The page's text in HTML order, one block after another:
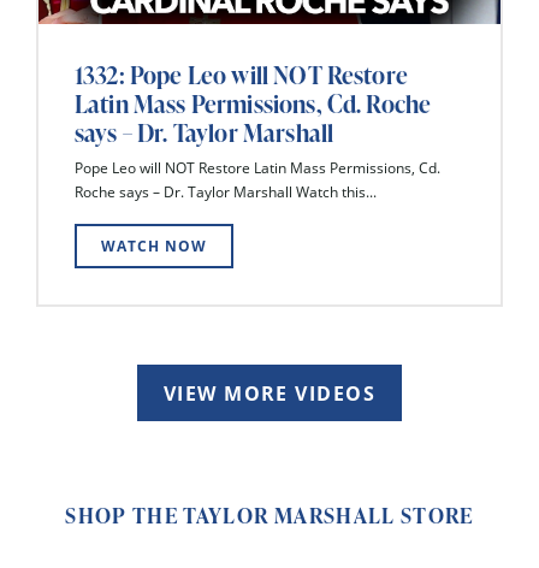
1332: Pope Leo will NOT Restore
Latin Mass Permissions, Cd. Roche
says – Dr. Taylor Marshall
Pope Leo will NOT Restore Latin Mass Permissions, Cd.
Roche says – Dr. Taylor Marshall Watch this...
WATCH NOW
VIEW MORE VIDEOS
SHOP THE TAYLOR MARSHALL STORE